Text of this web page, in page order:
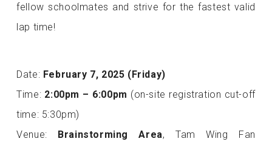
fellow schoolmates and strive for the fastest valid
lap time!
Date: February 7, 2025 (Friday)
Time: 2:00pm – 6:00pm (on-site registration cut-off
time: 5:30pm)
Venue:
Brainstorming Area, Tam Wing Fan